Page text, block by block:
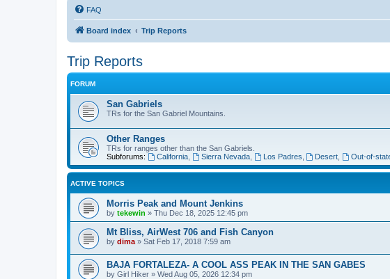
FAQ
Board index Trip Reports
Trip Reports
FORUM
San Gabriels
TRs for the San Gabriel Mountains.
Other Ranges
TRs for ranges other than the San Gabriels.
Subforums:
California, Sierra Nevada, Los Padres Desert Out-of-
ACTIVE TOPICS
Morris Peak and Mount Jenkins
by tekewin » Thu Dec 18, 2025 12:45 pm
Mt Bliss, AirWest 706 and Fish Canyon
by dima » Sat Feb 17, 2018 7:59 am
BAJA FORTALEZA- A COOL ASS PEAK IN THE SAN GABES
by Girl Hiker » Wed Aug 05, 2026 12:34 pm